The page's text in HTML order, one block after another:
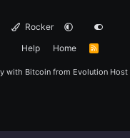
Rocker
Help
Home
R
with Bitcoin from Evolution Host